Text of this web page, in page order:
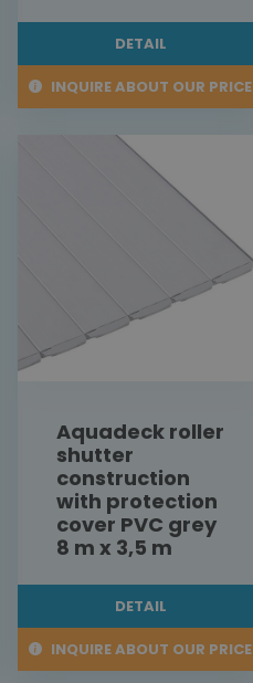
DETAIL
INQUIRE ABOUT OUR PRICE
Aquadeck roller
shutter
construction
with protection
cover PVC grey
8 m x 3,5 m
DETAIL
INQUIRE ABOUT OUR PRICE